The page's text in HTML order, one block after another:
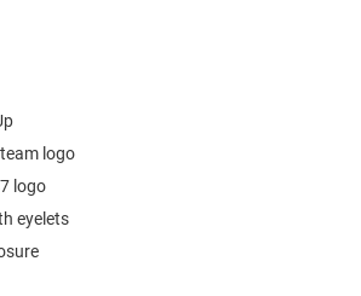
logo
logo
eyelets